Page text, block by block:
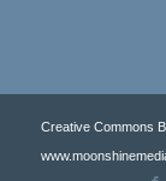
Creative Commons